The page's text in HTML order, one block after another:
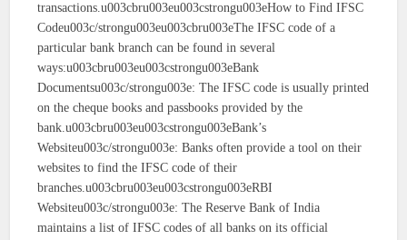
transactions.u003cbru003eu003cstrongu003eHow to Find IFSC
Codeu003c/strongu003eu003cbru003eThe IFSC code of a
particular bank branch can be found in several
ways:u003cbru003eu003cstrongu003eBank
Documentsu003c/strongu003e: The IFSC code is usually printed
on the cheque books and passbooks provided by the
bank.u003cbru003eu003cstrongu003eBank’s
Websiteu003c/strongu003e: Banks often provide a tool on their
websites to find the IFSC code of their
branches.u003cbru003eu003cstrongu003eRBI
Websiteu003c/strongu003e: The Reserve Bank of India
maintains a list of IFSC codes of all banks on its official